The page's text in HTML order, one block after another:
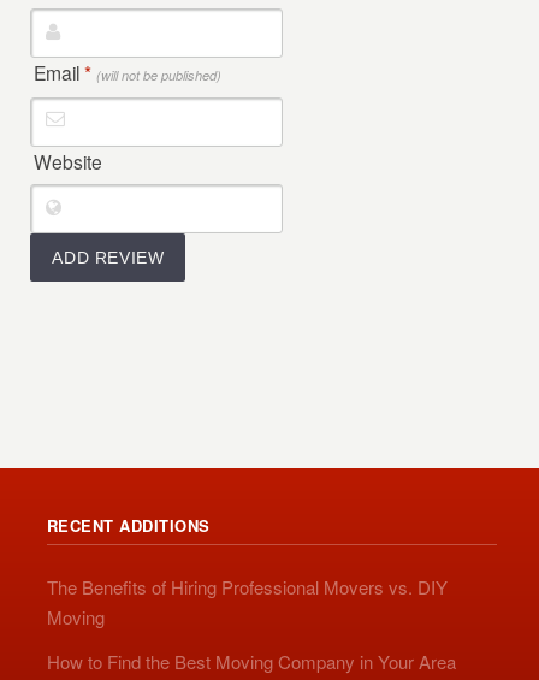
Email* (will not be published)
Website
RECENT ADDITIONS
The Benefits of Hiring Professional Movers vs. DIY
Moving
How to Find the Best Moving Company in Your Area